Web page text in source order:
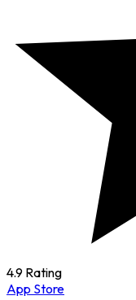
4.9 Rating
App Store